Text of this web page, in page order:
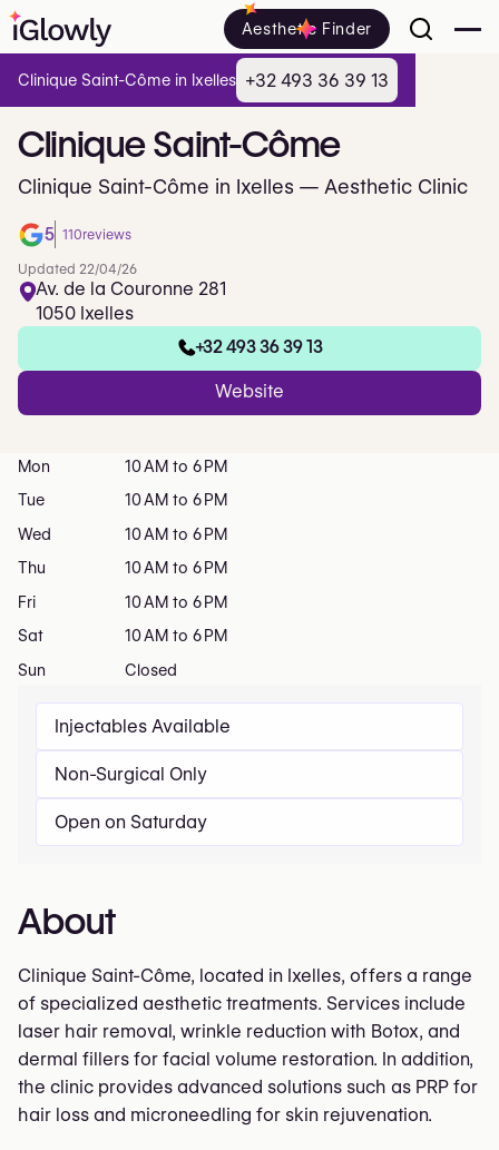
Aesthetic Finder
CliniqueSaint-Côme
Clinique Saint-Côme in Ixelles — Aesthetic Clinic
5 110reviews
Updated 22/04/26
Av. de la Couronne 281
1050 Ixelles
+32 493 36 39 13
Website
Injectables Available
Non-Surgical Only
Open on Saturday
About
Clinique Saint-Côme, located in Ixelles, offers a range
of specialized aesthetic treatments. Services include
laser hair removal, wrinkle reduction with Botox, and
dermal fillers for facial volume restoration. In addition,
the clinic provides advanced solutions such as PRP for
hair loss and microneedling for skin rejuvenation.
Mon
10 AM to 6 PM
Tue
10 AM to 6 PM
Wed
10 AM to 6 PM
Thu
10 AM to 6 PM
Fri
10 AM to 6 PM
Sat
10 AM to 6 PM
Sun
Closed
Clinique Saint-Côme in Ixelles +32 493 36 39 13